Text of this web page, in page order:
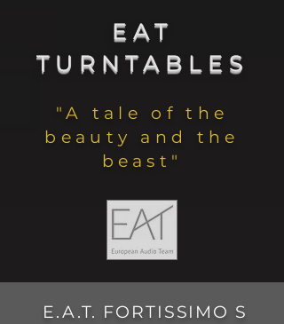
EAT
TURNTABLES
"A tale of the
beauty and the
beast"
E.A.T. FORTISSIMO S